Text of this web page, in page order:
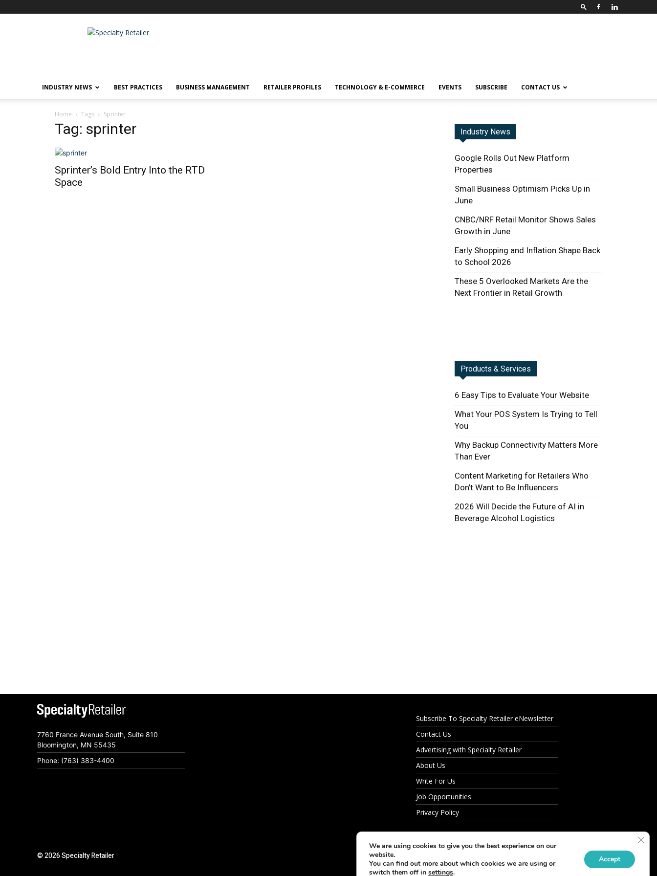
Specialty
INDUSTRY NEWS BEST PRACTICES BUSINESS MANAGEMENT RETAILER PROFILES TECHNOLOGY & E-COMMERCE EVENTS SUBSCRIBE CONTACT US
Home Tags Sprinter
Tag: sprinter
Sprinter’s Bold Entry Into the RTD
Space
Industry News
Google Rolls Out New Platform
Properties
Small Business Optimism Picks Up in
June
CNBC/NRF Retail Monitor Shows Sales
Growth in June
Early Shopping and Inflation Shape Back
to School 2026
These 5 Overlooked Markets Are the
Next Frontier in Retail Growth
Products & Services
6 Easy Tips to Evaluate Your Website
What Your POS System Is Trying to Tell
You
Why Backup Connectivity Matters More
Than Ever
Content Marketing for Retailers Who
Don’t Want to Be Influencers
2026 Will Decide the Future of AI in
Beverage Alcohol Logistics
7760 France Avenue South, Suite 810
Bloomington, MN 55435
Phone: (763) 383-4400
Subscribe To Specialty Retailer eNewsletter
Contact Us
Advertising with Specialty Retailer
About Us
Write For Us
Job Opportunities
Privacy Policy
© 2026 Specialty Retailer
We are using cookies to give you the best experience on our
website.
You can find out more about which cookies we are using or
switch them off in settings.
Accept